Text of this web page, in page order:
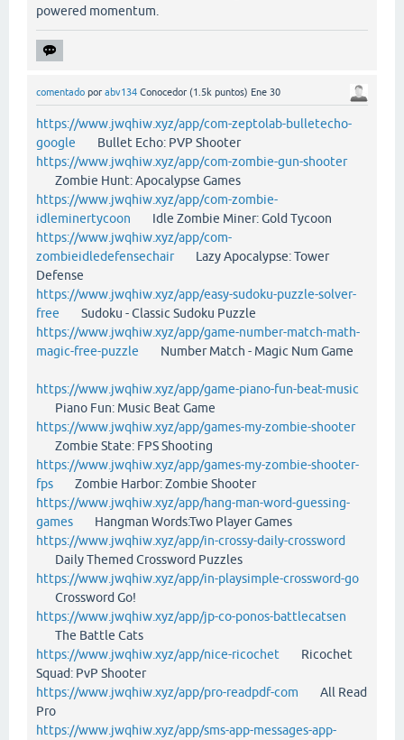
powered momentum.
comentado por abv134 Conocedor (1.5k puntos) Ene 30
https://www.jwqhiw.xyz/app/com-zeptolab-bulletecho-
google Bullet Echo: PVP Shooter
https://www.jwqhiw.xyz/app/com-zombie-gun-shooter
Zombie Hunt: Apocalypse Games
https://www.jwqhiw.xyz/app/com-zombie-
idleminertycoon Idle Zombie Miner: Gold Tycoon
https://www.jwqhiw.xyz/app/com-
zombieidledefensechairLazy Apocalypse: Tower
Defense
https://www.jwqhiw.xyz/app/easy-sudoku-puzzle-solver-
free Sudoku - Classic Sudoku Puzzle
https://www.jwqhiw.xyz/app/game-number-match-math-
magic-free-puzzle Number Match - Magic Num Game
https://www.jwqhiw.xyz/app/game-piano-fun-beat-music
Piano Fun: Music Beat Game
https://www.jwqhiw.xyz/app/games-my-zombie-shooter
Zombie State: FPS Shooting
https://www.jwqhiw.xyz/app/games-my-zombie-shooter-
fps Zombie Harbor: Zombie Shooter
https://www.jwqhiw.xyz/app/hang-man-word-guessing-
games Hangman Words:Two Player Games
https://www.jwqhiw.xyz/app/in-crossy-daily-crossword
Daily Themed Crossword Puzzles
https://www.jwqhiw.xyz/app/in-playsimple-crossword-go
Crossword Go!
https://www.jwqhiw.xyz/app/jp-co-ponos-battlecatsen
The Battle Cats
https://www.jwqhiw.xyz/app/nice-ricochet Ricochet
Squad: PvP Shooter
https://www.jwqhiw.xyz/app/pro-readpdf-com All Read
Pro
https://www.jwqhiw.xyz/app/sms-app-messages-app-